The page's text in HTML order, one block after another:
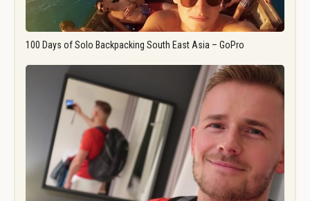
100 Days of Solo Backpacking South East Asia – GoPro